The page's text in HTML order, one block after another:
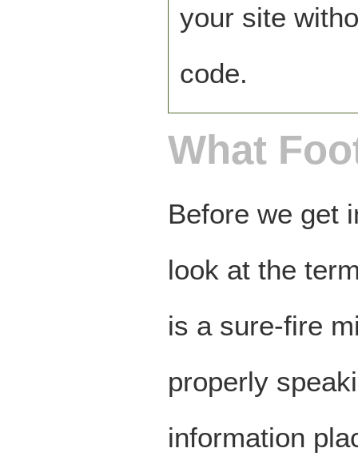
your site
code.
What
Before we get
look at the
is a sure-fire
properly
information